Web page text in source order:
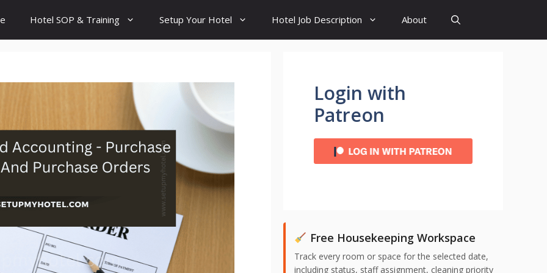
Hotel SOP & Training Setup Your Hotel Hotel Job Description About
Login with
Patreon
Free Housekeeping Workspace
Track every room or space for the selected date,
including status, staff assignment, cleaning priority